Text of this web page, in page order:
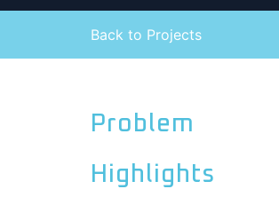
Back to Projects
Problem
Highlights